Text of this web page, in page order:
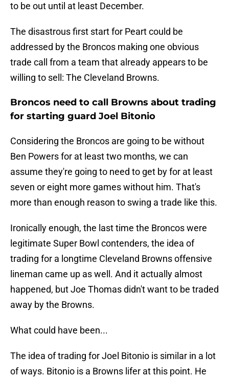
to be out until at least December.
The disastrous first start for Peart could be
addressed by the Broncos making one obvious
trade call from a team that already appears to be
willing to sell: The Cleveland Browns.
Broncos need to call Browns about trading
for starting guard Joel Bitonio
Considering the Broncos are going to be without
Ben Powers for at least two months, we can
assume they're going to need to get by for at least
seven or eight more games without him. That's
more than enough reason to swing a trade like this.
Ironically enough, the last time the Broncos were
legitimate Super Bowl contenders, the idea of
trading for a longtime Cleveland Browns offensive
lineman came up as well. And it actually almost
happened, but Joe Thomas didn't want to be traded
away by the Browns.
What could have been...
The idea of trading for Joel Bitonio is similar in a lot
of ways. Bitonio is a Browns lifer at this point. He